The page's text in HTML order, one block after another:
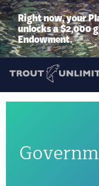
Right now, your
unlocks a $2,000
Endowment.